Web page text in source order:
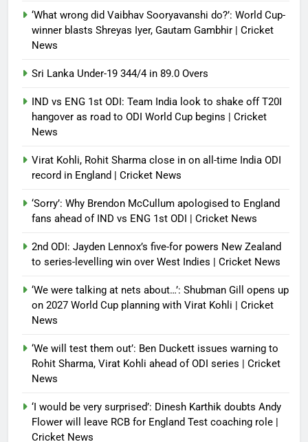
Debugger1987
2 months ago 0
‘What wrong did Vaibhav Sooryavanshi do?’: World Cup-
winner blasts Shreyas Iyer, Gautam Gambhir | Cricket
News
Sri Lanka Under-19 344/4 in 89.0 Overs
IND vs ENG 1st ODI: Team India look to shake off T20I
hangover as road to ODI World Cup begins | Cricket
News
Virat Kohli, Rohit Sharma close in on all-time India ODI
record in England | Cricket News
‘Sorry’: Why Brendon McCullum apologised to England
fans ahead of IND vs ENG 1st ODI | Cricket News
2nd ODI: Jayden Lennox’s five-for powers New Zealand
to series-levelling win over West Indies | Cricket News
‘We were talking at nets about…’: Shubman Gill opens up
on 2027 World Cup planning with Virat Kohli | Cricket
News
‘We will test them out’: Ben Duckett issues warning to
Rohit Sharma, Virat Kohli ahead of ODI series | Cricket
News
‘I would be very surprised’: Dinesh Karthik doubts Andy
Flower will leave RCB for England Test coaching role |
Cricket News